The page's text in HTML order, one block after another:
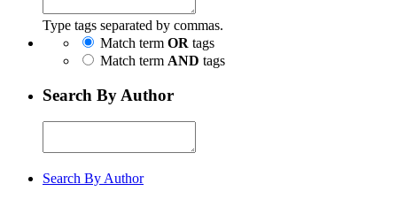
Type tags separated by commas.
Match term OR tags
Match term AND tags
Search By Author
Search By Author